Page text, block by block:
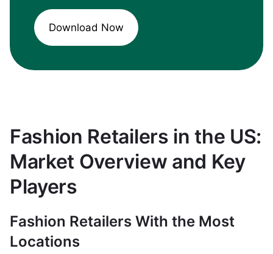
Download Now
Fashion Retailers in the US:
Market Overview and Key
Players
Fashion Retailers With the Most
Locations